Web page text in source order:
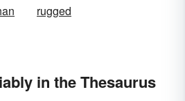
rugged
in the Thesaurus